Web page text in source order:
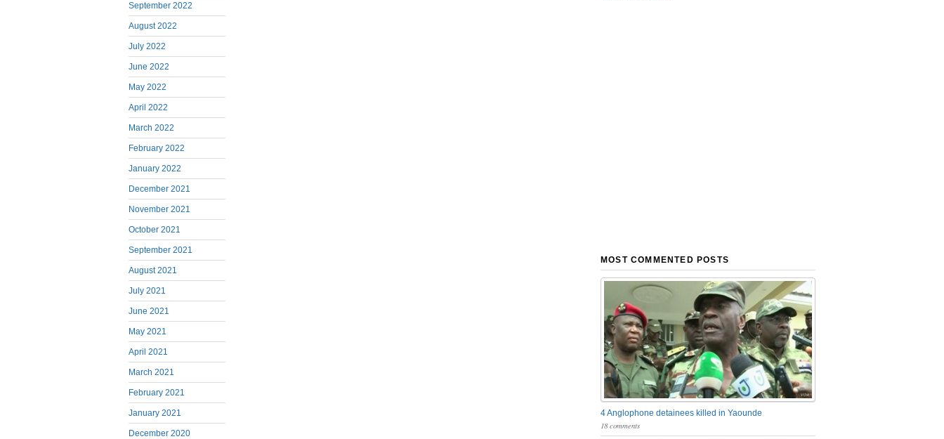
September 2022
August 2022
July 2022
June 2022
May 2022
April 2022
March 2022
February 2022
January 2022
December 2021
November 2021
October 2021
September 2021
August 2021
July 2021
June 2021
May 2021
April 2021
March 2021
February 2021
January 2021
December 2020
MOST COMMENTED POSTS
4 Anglophone detainees killed in Yaounde
18 comments